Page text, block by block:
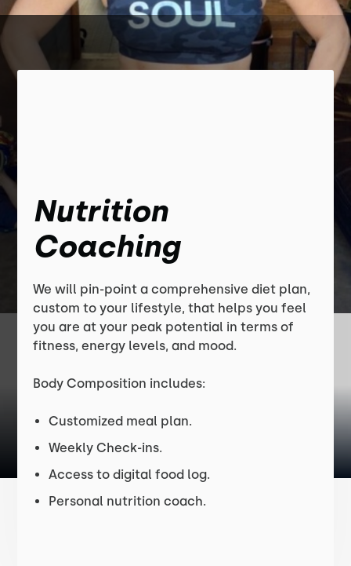
Nutrition
Coaching
We will pin-point a comprehensive diet plan,
custom to your lifestyle, that helps you feel
you are at your peak potential in terms of
fitness, energy levels, and mood.
Body Composition includes:
Customized meal plan.
Weekly Check-ins.
Access to digital food log.
Personal nutrition coach.